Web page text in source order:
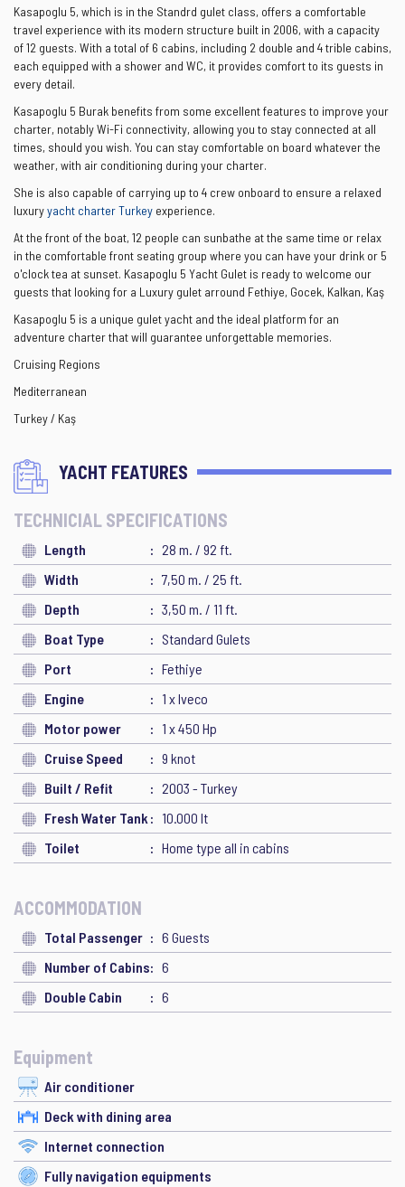
Kasapoglu 5, which is in the Standrd gulet class, offers a comfortable
travel experience with its modern structure built in 2006, with a capacity
of 12 guests. With a total of 6 cabins, including 2 double and 4 trible cabins,
each equipped with a shower and WC, it provides comfort to its guests in
every detail.
Kasapoglu 5 Burak benefits from some excellent features to improve your
charter, notably Wi-Fi connectivity, allowing you to stay connected at all
times, should you wish. You can stay comfortable on board whatever the
weather, with air conditioning during your charter.
She is also capable of carrying up to 4 crew onboard to ensure a relaxed
luxuryyacht charter Turkey experience.
At the front of the boat, 12 people can sunbathe at the same time or relax
in the comfortable front seating group where you can have your drink or 5
o'clock tea at sunset. Kasapoglu 5 Yacht Gulet is ready to welcome our
guests that looking for a Luxury gulet arround Fethiye, Gocek, Kalkan, Kaş
Kasapoglu 5 is a unique gulet yacht and the ideal platform for an
adventure charter that will guarantee unforgettable memories.
Cruising Regions
Mediterranean
Turkey / Kaş
YACHT FEATURES
TECHNICIAL SPECIFICATIONS
Length
28 m. / 92 ft.
Width
7,50 m. / 25 ft.
Depth
3,50 m. / 11 ft.
Boat Type
Standard Gulets
Port
Fethiye
Engine
1 x Iveco
Motor power
1 x 450 Hp
Cruise Speed
9 knot
Built / Refit
2003 - Turkey
Fresh Water Tank
10.000 lt
Toilet
Home type all in cabins
ACCOMMODATION
Total Passenger
6 Guests
Number of Cabins
6
Double Cabin
6
Equipment
Air conditioner
Deck with dining area
Internet connection
Fully navigation equipments